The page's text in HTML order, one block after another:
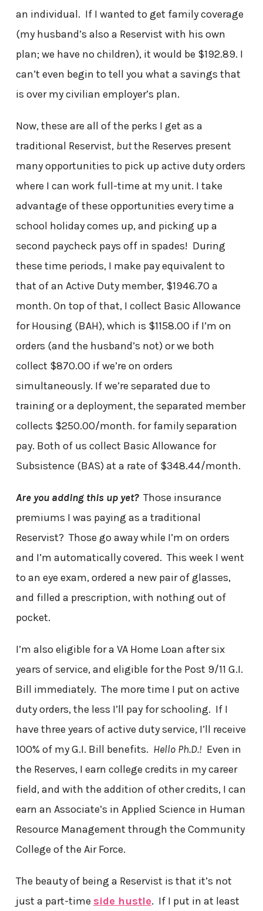
an individual. If I wanted to get family coverage
(my husband’s also a Reservist with his own
plan; we have no children), it would be $192.89. I
can’t even begin to tell you what a savings that
is over my civilian employer’s plan.
Now, these are all of the perks I get as a
traditional Reservist, butthe Reserves present
many opportunities to pick up active duty orders
where I can work full-time at my unit. I take
advantage of these opportunities every time a
school holiday comes up, and picking up a
second paycheck pays off in spades! During
these time periods, I make pay equivalent to
that of an Active Duty member, $1946.70 a
month. On top of that, I collect Basic Allowance
for Housing (BAH), which is $1158.00 if I’m on
orders (and the husband’s not) or we both
collect $870.00 if we’re on orders
simultaneously. If we’re separated due to
training or a deployment, the separated member
collects $250.00/month. for family separation
pay. Both of us collect Basic Allowance for
Subsistence (BAS) at a rate of $348.44/month.
Are you adding this up yet?Those insurance
premiums I was paying as a traditional
Reservist? Those go away while I’m on orders
and I’m automatically covered. This week I went
to an eye exam, ordered a new pair of glasses,
and filled a prescription, with nothing out of
pocket.
I’m also eligible for a VA Home Loan after six
years of service, and eligible for the Post 9/11 G.I.
Bill immediately. The more time I put on active
duty orders, the less I’ll pay for schooling. If I
have three years of active duty service, I’ll receive
100% of my G.I. Bill benefits. Hello Ph.D.! Even in
the Reserves, I earn college credits in my career
field, and with the addition of other credits, I can
earn an Associate’s in Applied Science in Human
Resource Management through the Community
College of the Air Force.
The beauty of being a Reservist is that it’s not
just a part-time side hustle. If I put in at least